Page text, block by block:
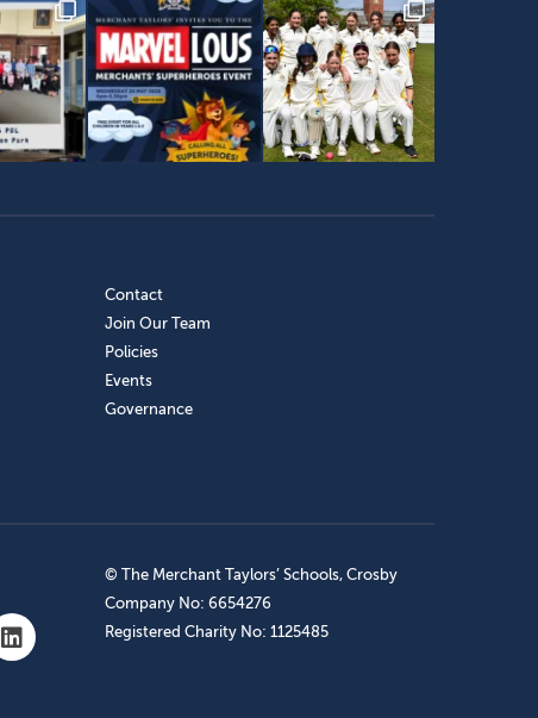
Contact
Join Our Team
Policies
Events
Governance
© The Merchant Taylors’ Schools, Crosby
Company No: 6654276
Registered Charity No: 1125485